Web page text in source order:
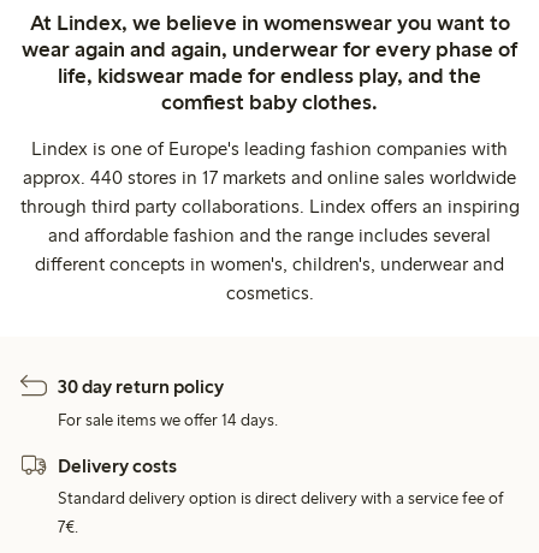
At Lindex, we believe in womenswear you want to
wear again and again, underwear for every phase of
life, kidswear made for endless play, and the
comfiest baby clothes.
Lindex is one of Europe's leading fashion companies with
approx. 440 stores in 17 markets and online sales worldwide
through third party collaborations. Lindex offers an inspiring
and affordable fashion and the range includes several
different concepts in women's, children's, underwear and
cosmetics.
30 day return policy
For sale items we offer 14 days.
Delivery costs
Standard delivery option is direct delivery with a service fee of
7€.